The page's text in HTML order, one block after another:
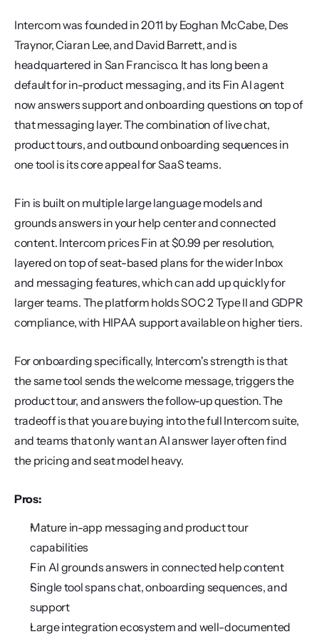
Intercom was founded in 2011 by Eoghan McCabe, Des
Traynor, Ciaran Lee, and David Barrett, and is
headquartered in San Francisco. It has long been a
default for in-product messaging, and its Fin AI agent
now answers support and onboarding questions on top of
that messaging layer. The combination of live chat,
product tours, and outbound onboarding sequences in
one tool is its core appeal for SaaS teams.
Fin is built on multiple large language models and
grounds answers in your help center and connected
content. Intercom prices Fin at $0.99 per resolution,
layered on top of seat-based plans for the wider Inbox
and messaging features, which can add up quickly for
larger teams. The platform holds SOC 2 Type II and GDPR
compliance, with HIPAA support available on higher tiers.
For onboarding specifically, Intercom's strength is that
the same tool sends the welcome message, triggers the
product tour, and answers the follow-up question. The
tradeoff is that you are buying into the full Intercom suite,
and teams that only want an AI answer layer often find
the pricing and seat model heavy.
Pros:
Mature in-app messaging and product tour
capabilities
Fin AI grounds answers in connected help content
Single tool spans chat, onboarding sequences, and
support
Large integration ecosystem and well-documented